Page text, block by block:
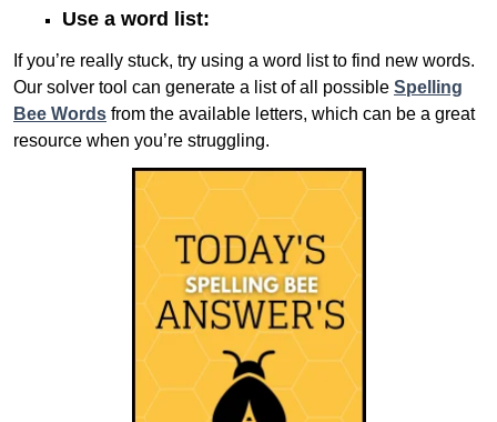
Use a word list:
If you’re really stuck, try using a word list to find new words.
Our solver tool can generate a list of all possible Spelling
Bee Words from the available letters, which can be a great
resource when you’re struggling.